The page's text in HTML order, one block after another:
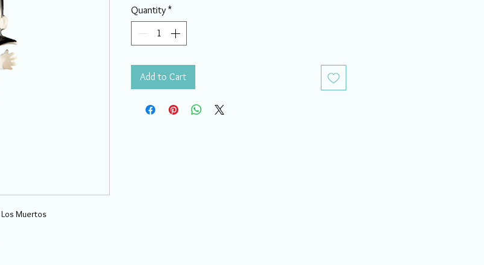
Muertos
Quantity *
Add to Cart